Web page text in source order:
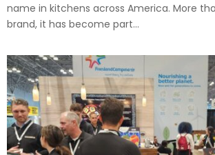
name in kitchens across America. More
brand, it has become part...